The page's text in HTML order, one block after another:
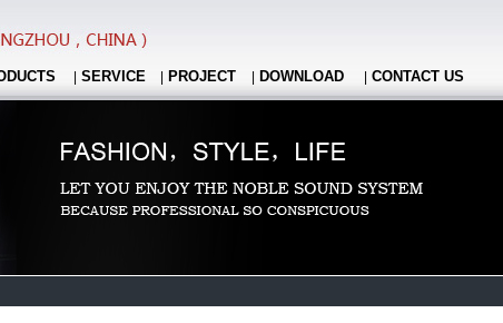
SERVICE PROJECT DOWNLOAD CONTACT US